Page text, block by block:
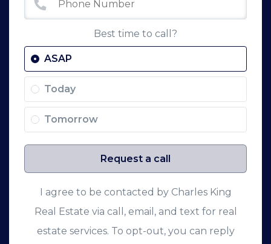
Best time to call?
ASAP
Today
Tomorrow
Request a call
I agree to be contacted by Charles King
Real Estate via call, email, and text for real
estate services. To opt-out, you can reply